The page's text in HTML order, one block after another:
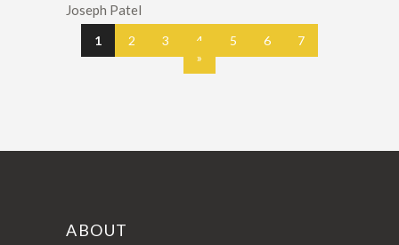
Joseph Patel
1 2 3 4 5 6
7
»
ABOUT